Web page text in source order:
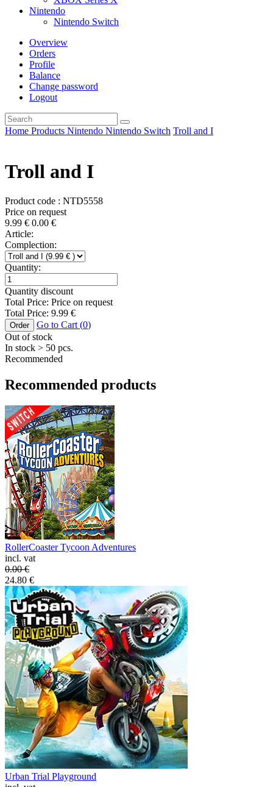
Nintendo
Nintendo Switch
Overview
Orders
Profile
Balance
Change password
Logout
Home Products Nintendo Nintendo Switch Troll and I
Troll and I
Product code : NTD5558
Price on request
9.99 € 0.00 €
Article:
Complection:
Quantity:
Quantity discount
Total Price: Price on request
Total Price: 9.99 €
Order Go to Cart (0)
Out of stock
In stock > 50 pcs.
Recommended
Recommended products
RollerCoaster Tycoon Adventures
incl. vat
0.00€
24.80 €
Urban Trial Playground